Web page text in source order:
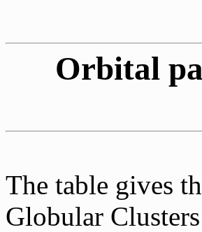
Orbital
The table gives
Globular